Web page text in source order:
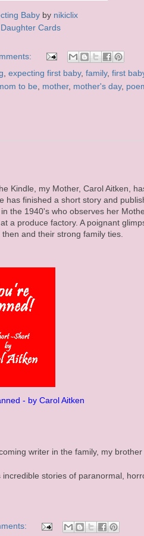
Babyby nikiclix
Daughter Cards
, expecting first baby, family, first
to be, mother, mother's day,
Kindle, my Mother, Carol Aitken,
has finished a short story and
the 1940's who observes her
a produce factory. A poignant
and their strong family ties.
- by Carol Aitken
writer in the family, my brother
stories of paranormal,